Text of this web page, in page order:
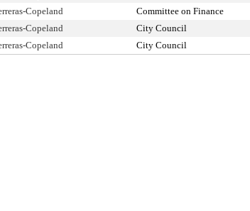
Copeland Committee on Finance
Copeland City Council
Copeland City Council